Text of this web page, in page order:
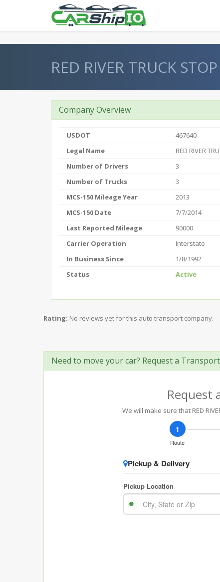
RED RIVER TRUCK STOP
Company Overview
USDOT
467640
Legal Name
RED RIVER
Number of Drivers
3
Number of Trucks
3
MCS-150 Mileage Year
2013
MCS-150 Date
7/7/2014
Last Reported Mileage
90000
Carrier Operation
Interstate
In Business Since
1/8/1992
Status
Active
Rating: No reviews yet for this auto transport company.
Need to move your car? Request a
Request
We will make sure that RED